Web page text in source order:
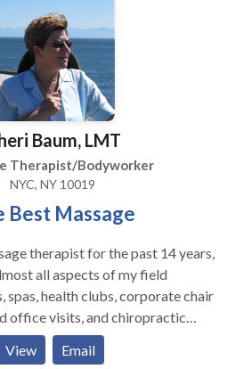
comfortable experience from
discretion, and client
a top priority, ensuring you can
and peace of mind.
to guarantee availability
with dedicated time and
only. Flexible scheduling
on availability.
Baum, LMT
Therapist/Bodyworker
NYC, NY 10019
Best Massage
therapist for the past 14 years,
all aspects of my field
spas, health clubs, corporate chair
office visits, and chiropractic
some of the best people in the
View Email